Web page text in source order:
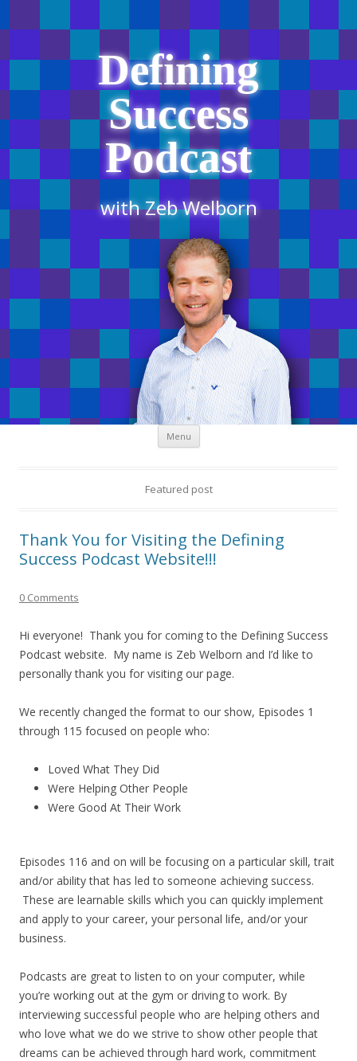
Defining
Success
Podcast
with Zeb Welborn
Menu Skip
content
Featured post
Thank You for Visiting the Defining
Success Podcast Website!!!
0 Comments
Hi everyone! Thank you for coming to the Defining Success
Podcast website. My name is Zeb Welborn and I’d like to
personally thank you for visiting our page.
We recently changed the format to our show, Episodes 1
through 115 focused on people who:
Loved What They Did
Were Helping Other People
Were Good At Their Work
Episodes 116 and on will be focusing on a particular skill, trait
and/or ability that has led to someone achieving success.
These are learnable skills which you can quickly implement
and apply to your career, your personal life, and/or your
business.
Podcasts are great to listen to on your computer, while
you’re working out at the gym or driving to work. By
interviewing successful people who are helping others and
who love what we do we strive to show other people that
dreams can be achieved through hard work, commitment